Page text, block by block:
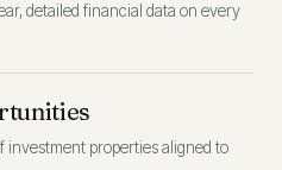
detailed financial data on every
investment properties aligned to